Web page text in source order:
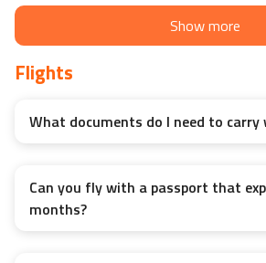
Show more
Flights
What documents do I need to carry
Can you fly with a passport that
months?